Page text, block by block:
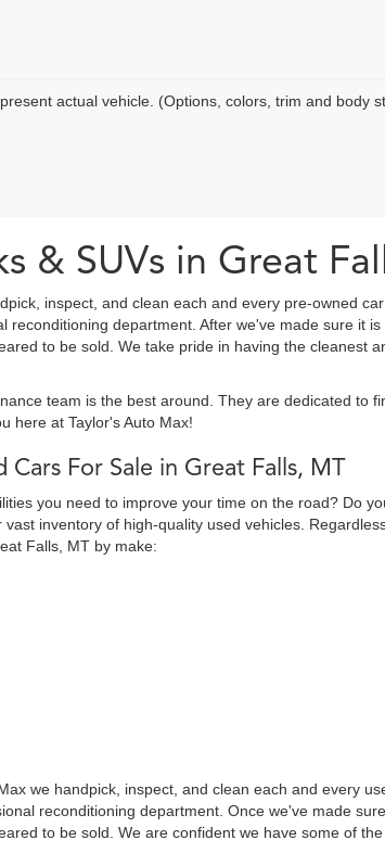
actual vehicle. (Options, colors, trim and body
& SUVs in Great
inspect, and clean each and every pre-owned
department. After we've made sure it
to be sold. We take pride in having the cleanest
team is the best around. They are dedicated to
here at Taylor's Auto Max!
For Sale in Great Falls, MT
you need to improve your time on the road? Do
inventory of high-quality used vehicles.
Falls, MT by make:
we handpick, inspect, and clean each and every
reconditioning department. Once we've made
to be sold. We are confident we have some of